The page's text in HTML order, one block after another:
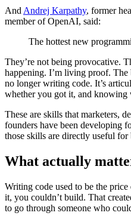
And Andrej Karpathy, former
member of OpenAI, said:
The hottest new
They’re not being provocative.
happening. I’m living proof.
no longer writing code. It’s
whether you got it, and knowing
These are skills that marketers,
founders have been developing
those skills are directly useful
What actually
Writing code used to be the
it, you couldn’t build. That
to go through someone who